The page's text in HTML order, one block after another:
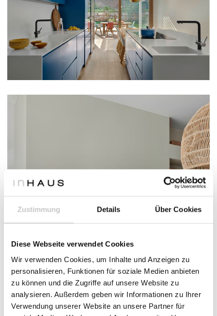
Zustimmung Details Über Cookies
Diese Webseite verwendet Cookies
Wir verwenden Cookies, um Inhalte und Anzeigen zu
personalisieren, Funktionen für soziale Medien anbieten
zu können und die Zugriffe auf unsere Website zu
analysieren. Außerdem geben wir Informationen zu Ihrer
Verwendung unserer Website an unsere Partner für